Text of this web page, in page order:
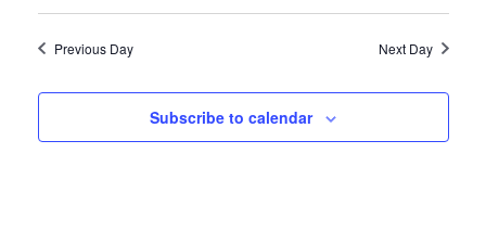
2025
Search
Navigation
Filters
Previous Day Next Day
Subscribe to calendar